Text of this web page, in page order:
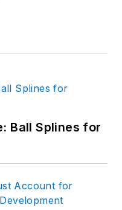
Ball Splines for